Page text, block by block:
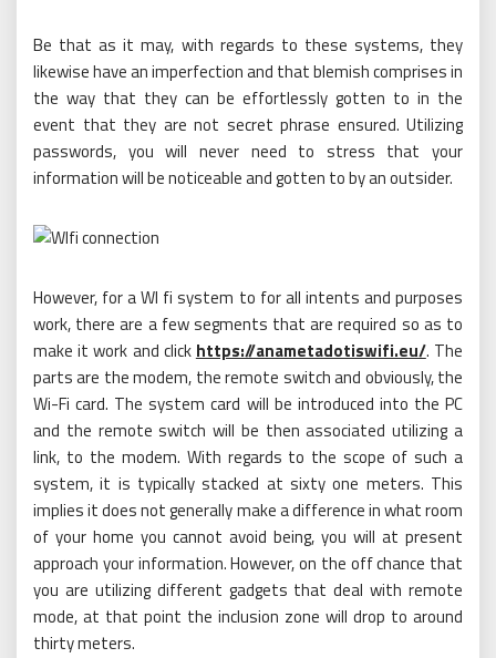
Be that as it may, with regards to these systems, they
likewise have an imperfection and that blemish comprises in
the way that they can be effortlessly gotten to in the
event that they are not secret phrase ensured. Utilizing
passwords, you will never need to stress that your
information will be noticeable and gotten to by an outsider.
However, for a WI fi system to for all intents and purposes
work, there are a few segments that are required so as to
make it work and click https://anametadotiswifi.eu/. The
parts are the modem, the remote switch and obviously, the
Wi-Fi card. The system card will be introduced into the PC
and the remote switch will be then associated utilizing a
link, to the modem. With regards to the scope of such a
system, it is typically stacked at sixty one meters. This
implies it does not generally make a difference in what room
of your home you cannot avoid being, you will at present
approach your information. However, on the off chance that
you are utilizing different gadgets that deal with remote
mode, at that point the inclusion zone will drop to around
thirty meters.